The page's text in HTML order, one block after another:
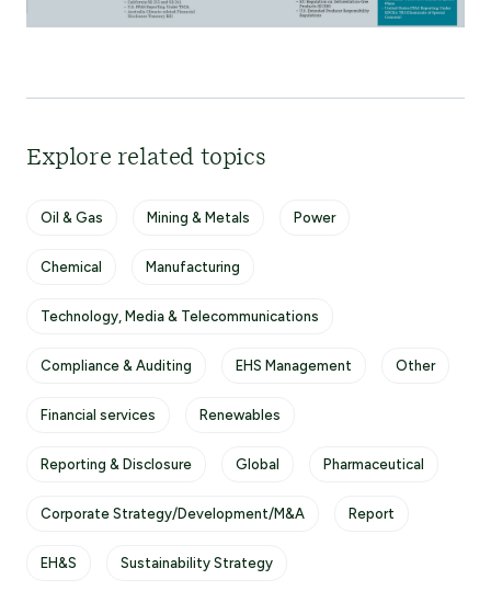
Explore related topics
Oil & Gas Mining & Metals Power
Chemical Manufacturing
Technology, Media & Telecommunications
Compliance & Auditing EHS Management Other
Financial services Renewables
Reporting & Disclosure Global Pharmaceutical
Corporate Strategy/Development/M&A Report
EH&S Sustainability Strategy